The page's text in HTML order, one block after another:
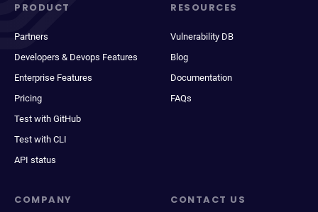
PRODUCT
Partners
Developers & Devops Features
Enterprise Features
Pricing
Test with GitHub
Test with CLI
API status
RESOURCES
Vulnerability DB
Blog
Documentation
FAQs
COMPANY CONTACT US